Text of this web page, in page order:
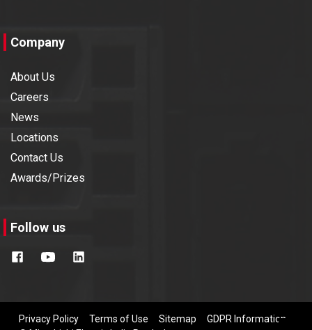
Company
About Us
Careers
News
Locations
Contact Us
Awards/Prizes
Follow us
Privacy Policy Terms of Use Sitemap
GDPR Information